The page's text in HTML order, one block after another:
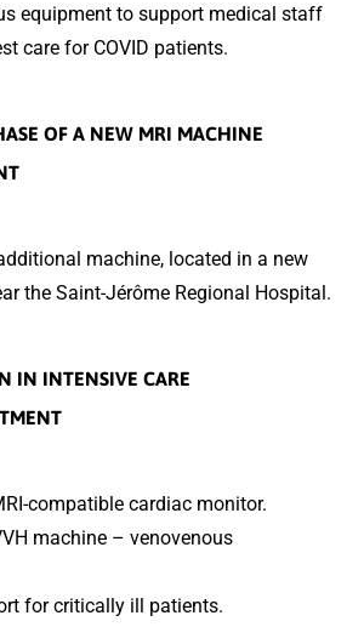
equipment to support medical staff
care for COVID patients.
OF A NEW MRI MACHINE
machine, located in a new
the Saint-Jérôme Regional Hospital.
IN INTENSIVE CARE
compatible cardiac monitor.
machine – venovenous
for critically ill patients.